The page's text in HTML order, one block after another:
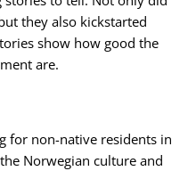
they also kickstarted
show how good the
are.
for non-native residents in
Norwegian culture and